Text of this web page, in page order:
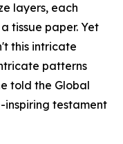
layers, each
tissue paper. Yet
this intricate
patterns
told the Global
inspiring testament